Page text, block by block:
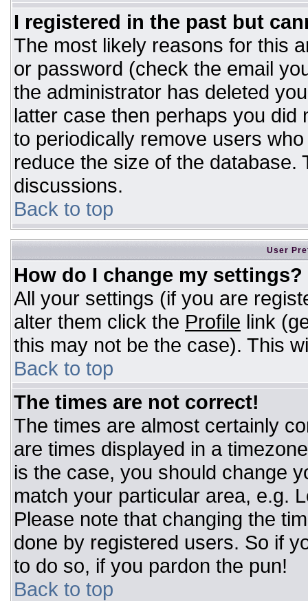
I registered in the past but
The most likely reasons for this
or password (check the email
the administrator has deleted
latter case then perhaps you
to periodically remove users
reduce the size of the database.
discussions.
Back to top
User
How do I change my settings?
All your settings (if you are
alter them click the Profile link
this may not be the case). This
Back to top
The times are not correct!
The times are almost certainly
are times displayed in a
is the case, you should change
match your particular area, e.g.
Please note that changing the
done by registered users. So if
to do so, if you pardon the pun!
Back to top